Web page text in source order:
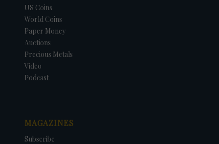
US Coins
World Coins
Paper Money
Auctions
Precious Metals
Video
Podcast
MAGAZINES
Subscribe